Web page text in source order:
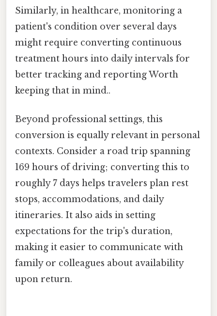
Similarly, in healthcare, monitoring a
patient's condition over several days
might require converting continuous
treatment hours into daily intervals for
better tracking and reporting Worth
keeping that in mind..
Beyond professional settings, this
conversion is equally relevant in personal
contexts. Consider a road trip spanning
169 hours of driving; converting this to
roughly 7 days helps travelers plan rest
stops, accommodations, and daily
itineraries. It also aids in setting
expectations for the trip's duration,
making it easier to communicate with
family or colleagues about availability
upon return.